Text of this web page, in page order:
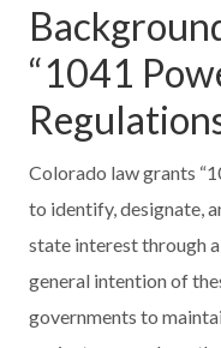
“1041
Colorado law grants
to identify, designate,
state interest through
general intention of
governments to